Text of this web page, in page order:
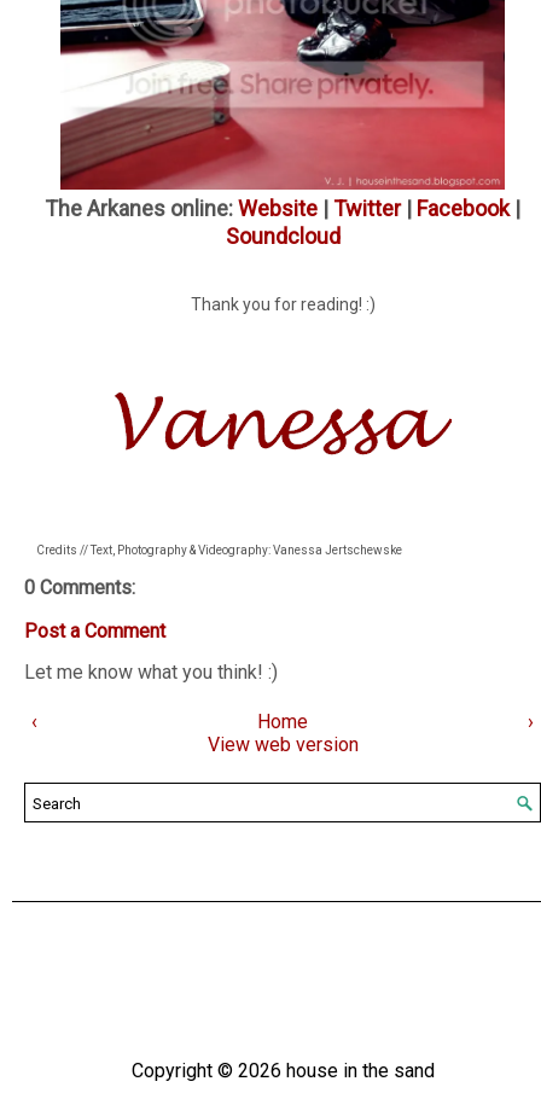
The Arkanes online:Website | Twitter| Facebook|
Soundcloud
Thank you for reading! :)
Credits // Text, Photography & Videography: Vanessa Jertschewske
0 Comments:
Post a Comment
Let me know what you think! :)
‹ ›
Home
View web version
Copyright © 2026 house in the sand